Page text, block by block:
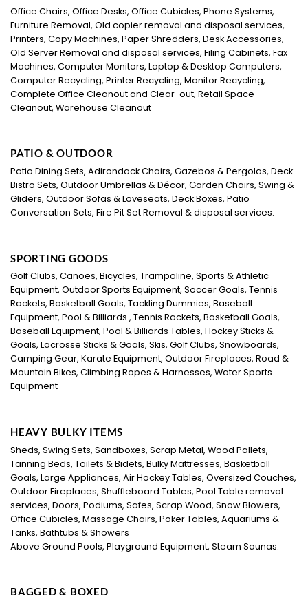
Office Chairs, Office Desks, Office Cubicles, Phone Systems,
Furniture Removal, Old copier removal and disposal services,
Printers, Copy Machines, Paper Shredders, Desk Accessories,
Old Server Removal and disposal services, Filing Cabinets, Fax
Machines, Computer Monitors, Laptop & Desktop Computers,
Computer Recycling, Printer Recycling, Monitor Recycling,
Complete Office Cleanout and Clear-out, Retail Space
Cleanout, Warehouse Cleanout
PATIO & OUTDOOR
Patio Dining Sets, Adirondack Chairs, Gazebos & Pergolas, Deck
Bistro Sets, Outdoor Umbrellas & Décor, Garden Chairs, Swing &
Gliders, Outdoor Sofas & Loveseats, Deck Boxes, Patio
Conversation Sets, Fire Pit Set Removal & disposal services.
SPORTING GOODS
Golf Clubs, Canoes, Bicycles, Trampoline, Sports & Athletic
Equipment, Outdoor Sports Equipment, Soccer Goals, Tennis
Rackets, Basketball Goals, Tackling Dummies, Baseball
Equipment, Pool & Billiards , Tennis Rackets, Basketball Goals,
Baseball Equipment, Pool & Billiards Tables, Hockey Sticks &
Goals, Lacrosse Sticks & Goals, Skis, Golf Clubs, Snowboards,
Camping Gear, Karate Equipment, Outdoor Fireplaces, Road &
Mountain Bikes, Climbing Ropes & Harnesses, Water Sports
Equipment
HEAVY BULKY ITEMS
Sheds, Swing Sets, Sandboxes, Scrap Metal, Wood Pallets,
Tanning Beds, Toilets & Bidets, Bulky Mattresses, Basketball
Goals, Large Appliances, Air Hockey Tables, Oversized Couches,
Outdoor Fireplaces, Shuffleboard Tables, Pool Table removal
services, Doors, Podiums, Safes, Scrap Wood, Snow Blowers,
Office Cubicles, Massage Chairs, Poker Tables, Aquariums &
Tanks, Bathtubs & Showers
Above Ground Pools, Playground Equipment, Steam Saunas.
BAGGED & BOXED